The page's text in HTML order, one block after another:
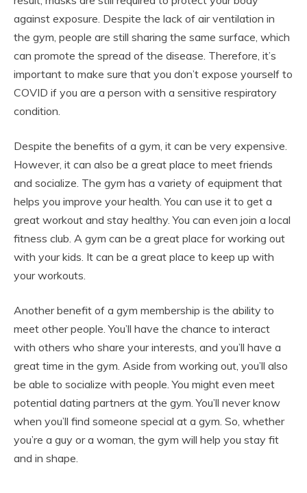
against exposure. Despite the lack of air ventilation in
the gym, people are still sharing the same surface, which
can promote the spread of the disease. Therefore, it’s
important to make sure that you don’t expose yourself to
COVID if you are a person with a sensitive respiratory
condition.
Despite the benefits of a gym, it can be very expensive.
However, it can also be a great place to meet friends
and socialize. The gym has a variety of equipment that
helps you improve your health. You can use it to get a
great workout and stay healthy. You can even join a local
fitness club. A gym can be a great place for working out
with your kids. It can be a great place to keep up with
your workouts.
Another benefit of a gym membership is the ability to
meet other people. You’ll have the chance to interact
with others who share your interests, and you’ll have a
great time in the gym. Aside from working out, you’ll also
be able to socialize with people. You might even meet
potential dating partners at the gym. You’ll never know
when you’ll find someone special at a gym. So, whether
you’re a guy or a woman, the gym will help you stay fit
and in shape.